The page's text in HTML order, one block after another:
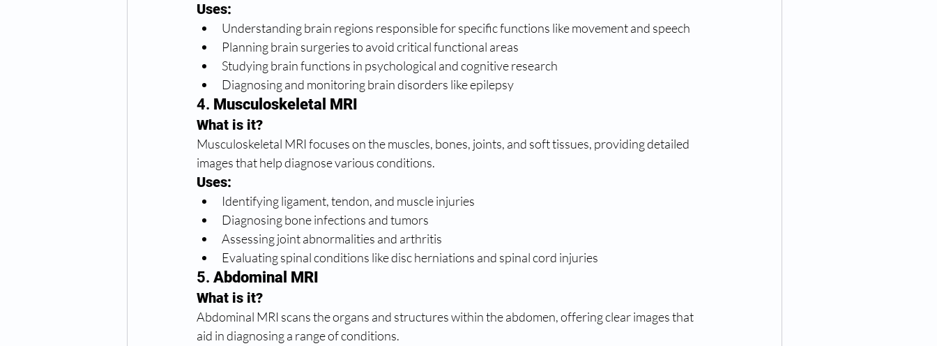
Uses:
Understanding brain regions responsible for specific functions like movement and speech
Planning brain surgeries to avoid critical functional areas
Studying brain functions in psychological and cognitive research
Diagnosing and monitoring brain disorders like epilepsy
4. Musculoskeletal MRI
What is it?
Musculoskeletal MRI focuses on the muscles, bones, joints, and soft tissues, providing detailed
images that help diagnose various conditions.
Uses:
Identifying ligament, tendon, and muscle injuries
Diagnosing bone infections and tumors
Assessing joint abnormalities and arthritis
Evaluating spinal conditions like disc herniations and spinal cord injuries
5. Abdominal MRI
What is it?
Abdominal MRI scans the organs and structures within the abdomen, offering clear images that
aid in diagnosing a range of conditions.